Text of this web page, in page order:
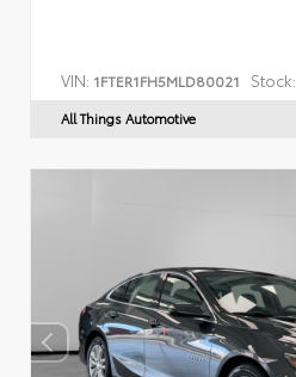
VIN: 1FTER1FH5MLD80021 Stock:
All Things Automotive